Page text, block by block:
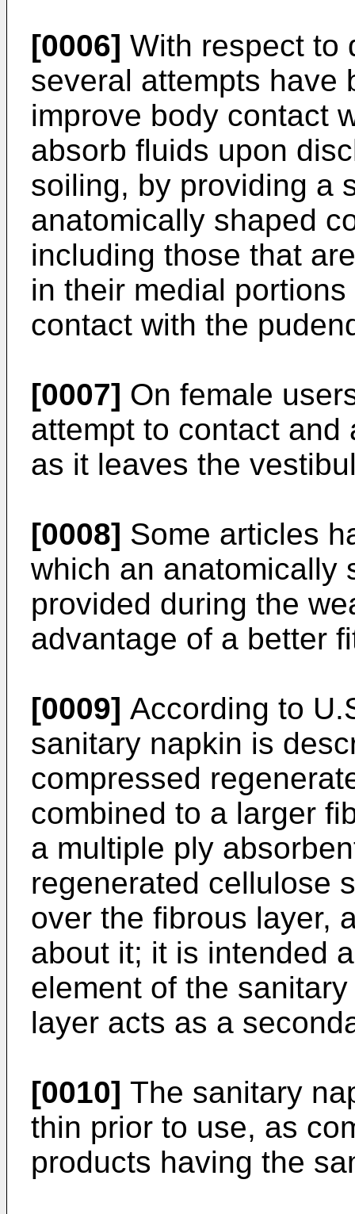
[0006] With respect to
several attempts have
improve body contact
absorb fluids upon
soiling, by providing a
anatomically shaped
including those that
in their medial
contact with the
[0007] On female
attempt to contact and
as it leaves the
[0008] Some articles
which an anatomically
provided during the
advantage of a better
[0009] According to
sanitary napkin is
compressed
combined to a larger
a multiple ply
regenerated cellulose
over the fibrous layer,
about it; it is intended
element of the
layer acts as a
[0010] The sanitary
thin prior to use, as
products having the